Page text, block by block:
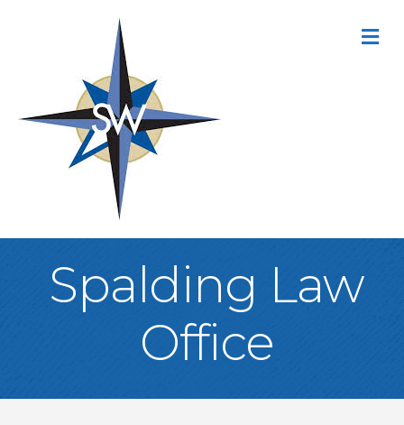
Spalding Law
Office